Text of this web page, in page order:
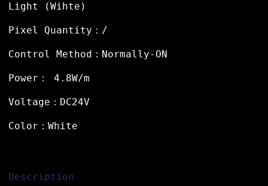
Light (Wihte)
Pixel Quantity：/
Control Method：Normally-ON
Power： 4.8W/m
Voltage：DC24V
Color：White
Description